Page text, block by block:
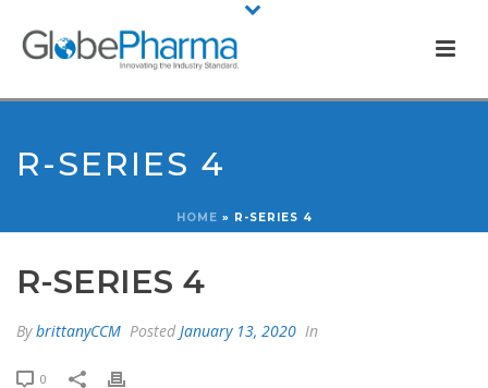
R-SERIES 4
HOME » R-SERIES 4
R-SERIES 4
BybrittanyCCM Posted January 13, 2020 In
0